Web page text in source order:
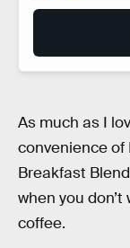
As much as I
convenience of
Breakfast
when you
coffee.